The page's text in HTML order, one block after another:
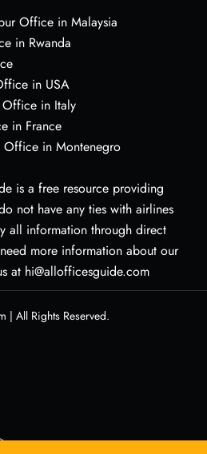
Office in Malaysia
in Rwanda
in USA
Office in Italy
in France
Office in Montenegro
is a free resource providing
not have any ties with airlines
all information through direct
more information about our
at hi@allofficesguide.com
| All Rights Reserved.